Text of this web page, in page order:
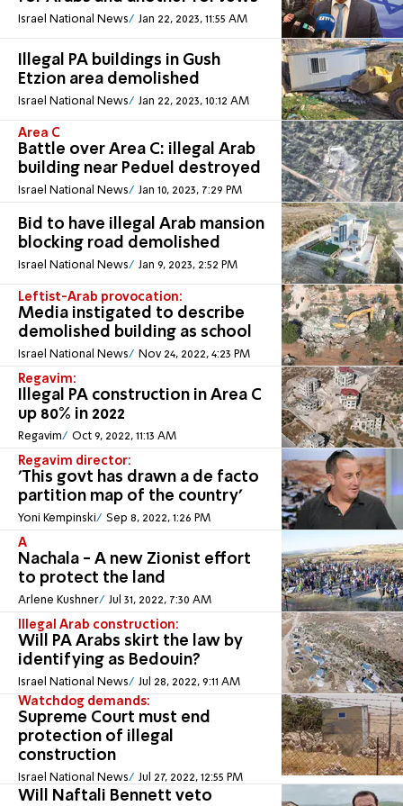
Israel National News Jan 22, 2023, 11:55 AM
Illegal PA buildings in Gush
Etzion area demolished
Israel National News Jan 22, 2023, 10:12 AM
Area C
Battle over Area C: illegal Arab
building near Peduel destroyed
Israel National News Jan 10, 2023, 7:29 PM
Bid to have illegal Arab mansion
blocking road demolished
Israel National News Jan 9, 2023, 2:52 PM
Leftist-Arab provocation:
Media instigated to describe
demolished building as school
Israel National News Nov 24, 2022, 4:23 PM
Regavim:
Illegal PA construction in Area C
up 80% in 2022
Regavim Oct 9, 2022, 11:13 AM
Regavim director:
'This govt has drawn a de facto
partition map of the country'
Yoni Kempinski Sep 8, 2022, 1:26 PM
A
Nachala - A new Zionist effort
to protect the land
Arlene Kushner Jul 31, 2022, 7:30 AM
Illegal Arab construction:
Will PA Arabs skirt the law by
identifying as Bedouin?
Israel National News Jul 28, 2022, 9:11 AM
Watchdog demands:
Supreme Court must end
protection of illegal
construction
Israel National News Jul 27, 2022, 12:55 PM
Will Naftali Bennett veto